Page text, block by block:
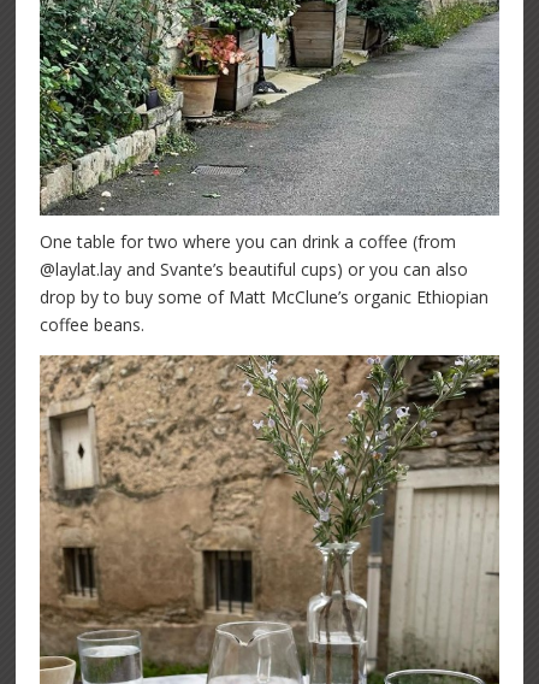
One table for two where you can drink a coffee (from
@laylat.lay and Svante’s beautiful cups) or you can also
drop by to buy some of Matt McClune’s organic Ethiopian
coffee beans.